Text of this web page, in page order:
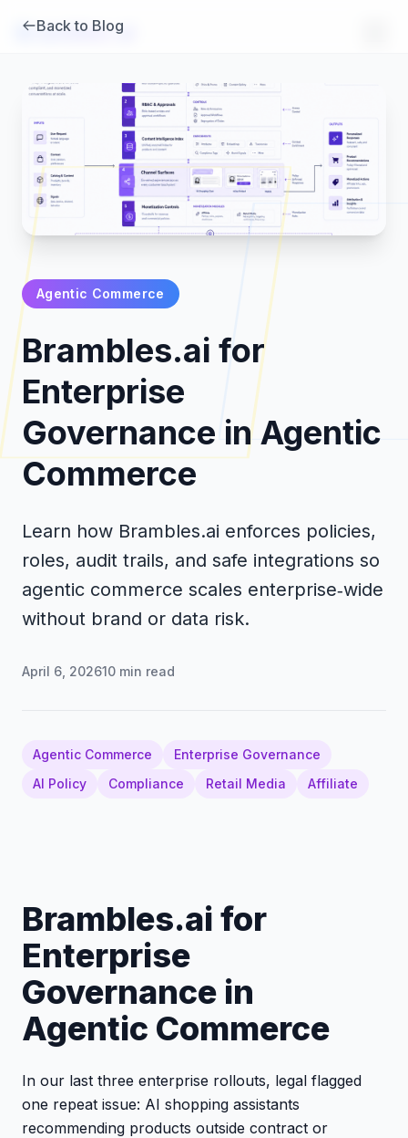
Brambles.ai
Products
Pricing
Back to Blog
Agentic Commerce
Brambles.ai for
Enterprise
Governance in Agentic
Commerce
Learn how Brambles.ai enforces policies,
roles, audit trails, and safe integrations so
agentic commerce scales enterprise‑wide
without brand or data risk.
April 6, 202610 min read
Agentic Commerce
Enterprise Governance
AI Policy
Compliance Retail Media Affiliate
Brambles.ai for
Enterprise
Governance in
Agentic Commerce
In our last three enterprise rollouts, legal flagged
one repeat issue: AI shopping assistants
recommending products outside contract or